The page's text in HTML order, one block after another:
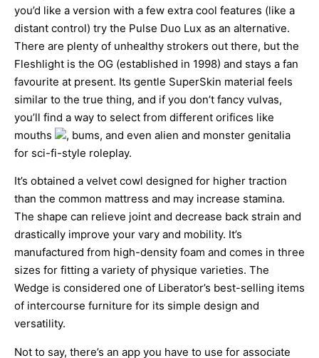
you’d like a version with a few extra cool features (like a
distant control) try the Pulse Duo Lux as an alternative.
There are plenty of unhealthy strokers out there, but the
Fleshlight is the OG (established in 1998) and stays a fan
favourite at present. Its gentle SuperSkin material feels
similar to the true thing, and if you don’t fancy vulvas,
you’ll find a way to select from different orifices like
mouths
, bums, and even alien and monster genitalia
for sci-fi-style roleplay.
It’s obtained a velvet cowl designed for higher traction
than the common mattress and may increase stamina.
The shape can relieve joint and decrease back strain and
drastically improve your vary and mobility. It’s
manufactured from high-density foam and comes in three
sizes for fitting a variety of physique varieties. The
Wedge is considered one of Liberator’s best-selling items
of intercourse furniture for its simple design and
versatility.
Not to say, there’s an app you have to use for associate